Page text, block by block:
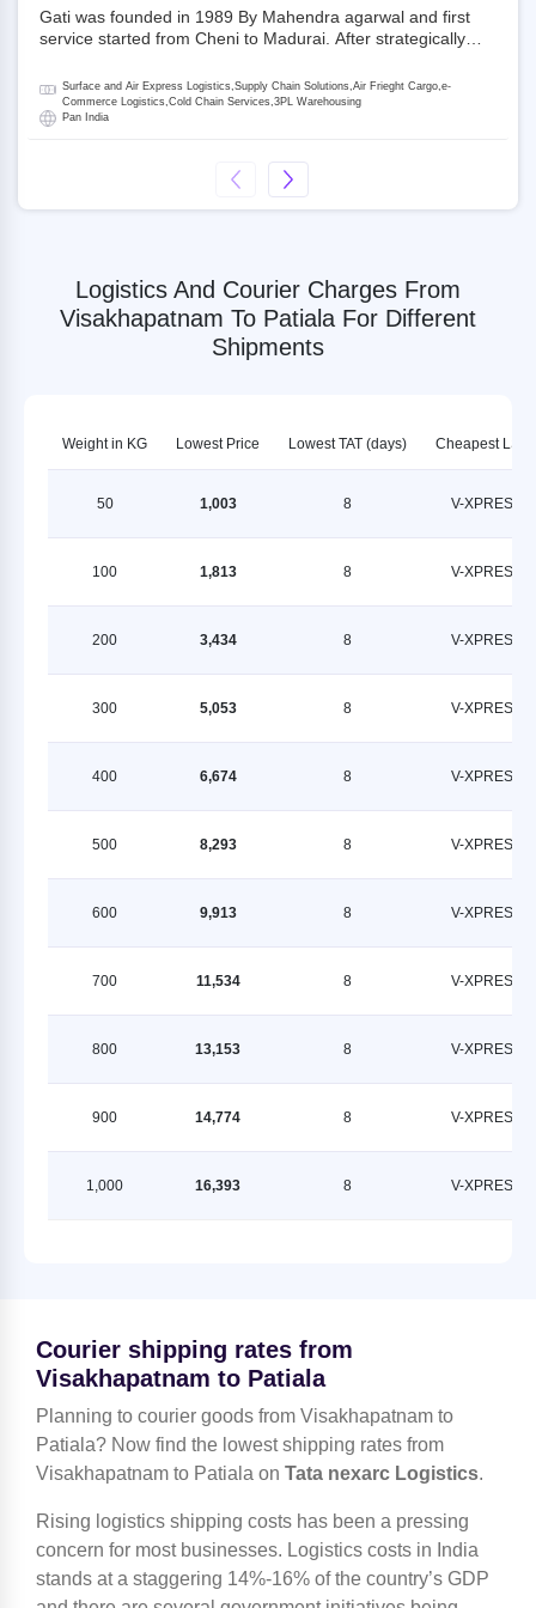
Gati was founded in 1989 By Mahendra agarwal and first
service started from Cheni to Madurai. After strategically
promoter and the single largest shareholder of Gati with
more than 50% ownership, followed by Japan’s Kintetsu
World Express (KWE) with about 3.5% shares in the
is a Joint Venture between Gati and KWE where KWE holds
30% stake and Gati holds the remaining 70%.
Surface and Air Express Logistics,Supply Chain Solutions,Air Frieght Cargo,e-
Commerce Logistics,Cold Chain Services,3PL Warehousing
Pan India
Logistics And Courier Charges From
Visakhapatnam To Patiala For Different
Shipments
Weight in KG Lowest Price Lowest TAT (days) Cheapest LSPs
50 1,003 8 V-XPRESS
100 1,813 8 V-XPRESS
200 3,434 8 V-XPRESS
300 5,053 8 V-XPRESS
400 6,674 8 V-XPRESS
500 8,293 8 V-XPRESS
600 9,913 8 V-XPRESS
700 11,534 8 V-XPRESS
800 13,153 8 V-XPRESS
900 14,774 8 V-XPRESS
1,000 16,393 8 V-XPRESS
Courier shipping rates from
Visakhapatnam to Patiala
Planning to courier goods from Visakhapatnam to
Patiala? Now find the lowest shipping rates from
Visakhapatnam to Patiala on Tata nexarc Logistics.
Rising logistics shipping costs has been a pressing
concern for most businesses. Logistics costs in India
stands at a staggering 14%-16% of the country’s GDP